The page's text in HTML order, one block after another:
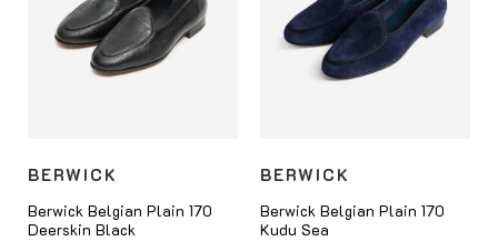
BERWICK
Berwick Belgian Plain 170
Deerskin Black
BERWICK
Berwick Belgian Plain 170
Kudu Sea